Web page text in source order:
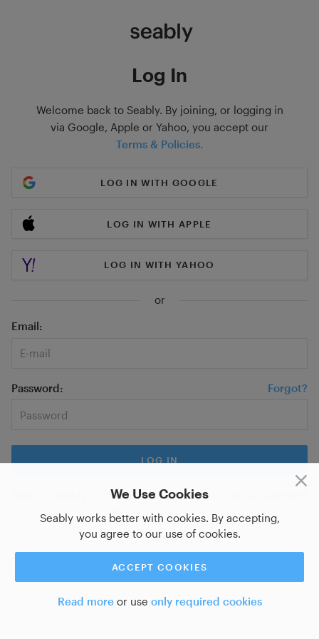
We Use Cookies
Seably works better with cookies. By accepting,
you agree to our use of cookies.
ACCEPT COOKIES
Read moreor use only required cookies
Log In
Welcome back to Seably. By joining, or logging in
via Google, Apple or Yahoo, you accept our
Terms & Policies.
LOG IN WITH GOOGLE
LOG IN WITH APPLE
LOG IN WITH YAHOO
or
Email
Password Forgot?
Sign up for a new account